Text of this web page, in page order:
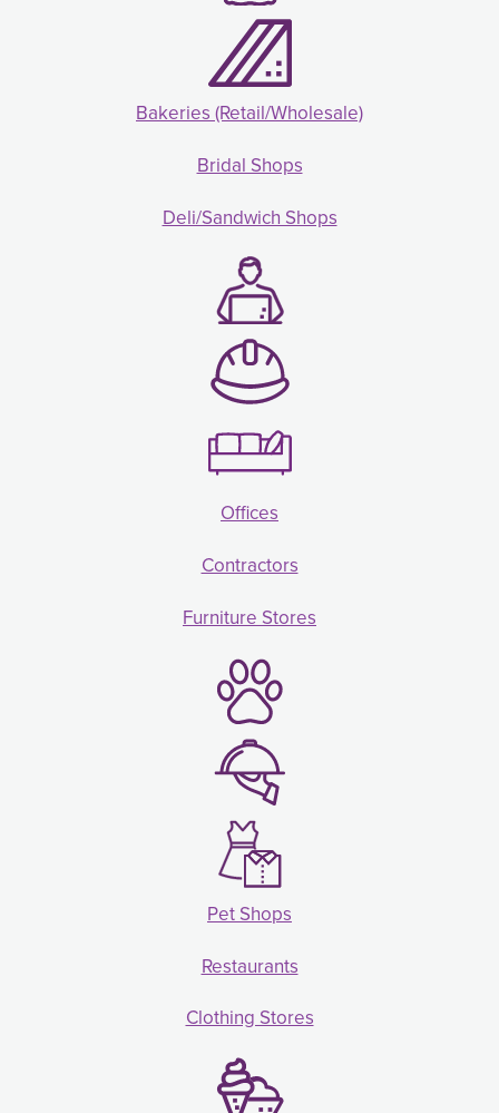
Bakeries (Retail/Wholesale)
Bridal Shops
Deli/Sandwich Shops
Offices
Contractors
Furniture Stores
Pet Shops
Restaurants
Clothing Stores